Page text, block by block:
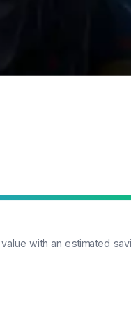
with an estimated